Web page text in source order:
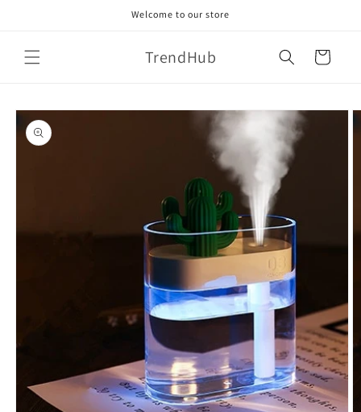
Welcome to our store
TrendHub Cart
Skip to
product
information